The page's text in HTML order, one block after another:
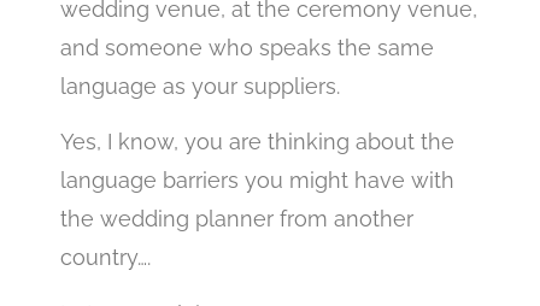
wedding venue, at the ceremony venue,
and someone who speaks the same
language as your suppliers.
Yes, I know, you are thinking about the
language barriers you might have with
the wedding planner from another
country….